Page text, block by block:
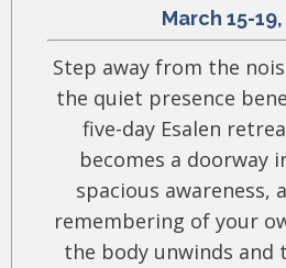
March 15-
Step away from the
the quiet presence
five-day Esalen
becomes a doorway
spacious awareness,
remembering of your
the body unwinds and